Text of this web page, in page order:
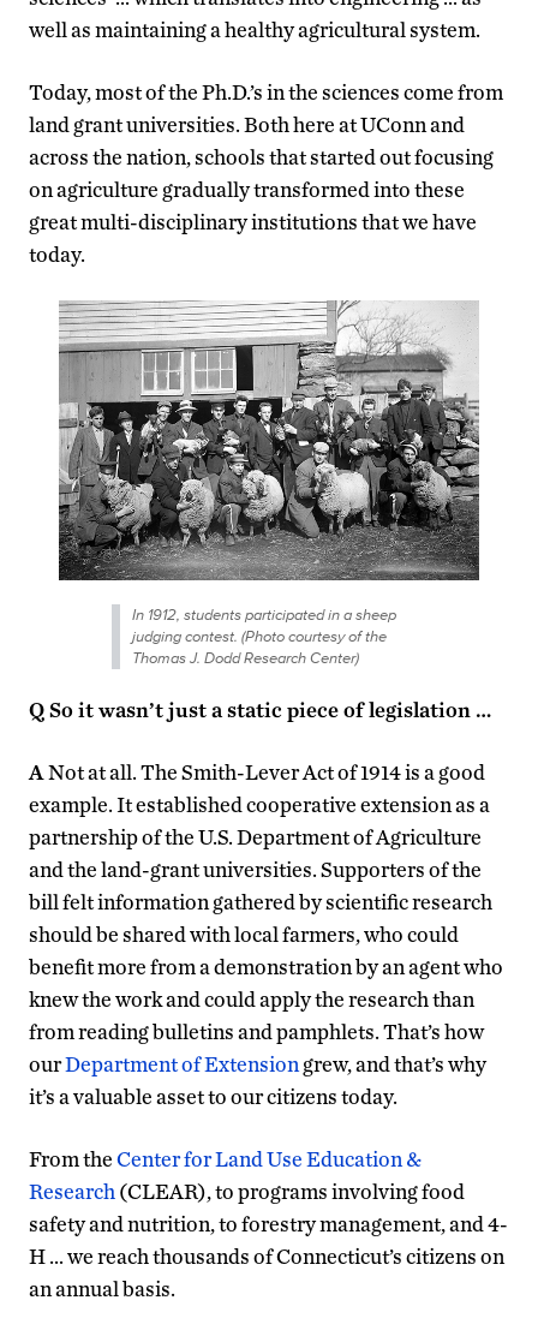
well as maintaining a healthy agricultural system.
Today, most of the Ph.D.’s in the sciences come from
land grant universities. Both here at UConn and
across the nation, schools that started out focusing
on agriculture gradually transformed into these
great multi-disciplinary institutions that we have
today.
In 1912, students participated in a sheep
judging contest. (Photo courtesy of the
Thomas J. Dodd Research Center)
Q So it wasn’t just a static piece of legislation …
ANot at all. The Smith-Lever Act of 1914 is a good
example. It established cooperative extension as a
partnership of the U.S. Department of Agriculture
and the land-grant universities. Supporters of the
bill felt information gathered by scientific research
should be shared with local farmers, who could
benefit more from a demonstration by an agent who
knew the work and could apply the research than
from reading bulletins and pamphlets. That’s how
ourDepartment of Extensiongrew, and that’s why
it’s a valuable asset to our citizens today.
From theCenter for Land Use Education &
Research(CLEAR), to programs involving food
safety and nutrition, to forestry management, and 4-
H … we reach thousands of Connecticut’s citizens on
an annual basis.